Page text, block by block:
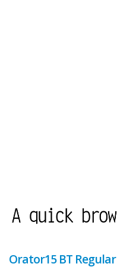
Orator15 BT Regular